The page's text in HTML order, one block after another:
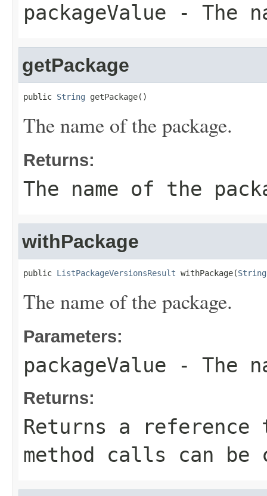
packageValue - The
getPackage
public String getPackage()
The name of the package.
Returns:
The name of the
withPackage
public ListPackageVersionsResult withPackage(String
The name of the package.
Parameters:
packageValue - The
Returns:
Returns a
method calls can be